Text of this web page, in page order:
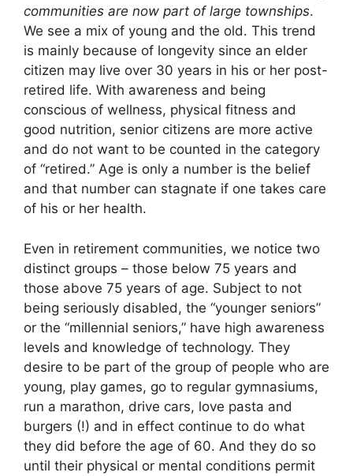
communities are now part of large townships.
We see a mix of young and the old. This trend
is mainly because of longevity since an elder
citizen may live over 30 years in his or her post-
retired life. With awareness and being
conscious of wellness, physical fitness and
good nutrition, senior citizens are more active
and do not want to be counted in the category
of “retired.” Age is only a number is the belief
and that number can stagnate if one takes care
of his or her health.
Even in retirement communities, we notice two
distinct groups – those below 75 years and
those above 75 years of age. Subject to not
being seriously disabled, the “younger seniors”
or the “millennial seniors,” have high awareness
levels and knowledge of technology. They
desire to be part of the group of people who are
young, play games, go to regular gymnasiums,
run a marathon, drive cars, love pasta and
burgers (!) and in effect continue to do what
they did before the age of 60. And they do so
until their physical or mental conditions permit